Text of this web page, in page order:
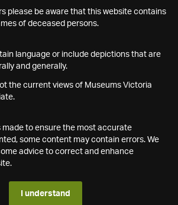
please be aware that this website contains
of deceased persons.
language or include depictions that are
and generally.
the current views of Museums Victoria
made to ensure the most accurate
some content may contain errors. We
advice to correct and enhance
I understand